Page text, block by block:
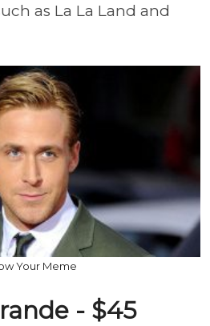
as La La Land and
Your Meme
- $45